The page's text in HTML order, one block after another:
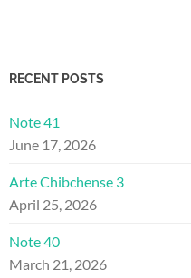
RECENT POSTS
Note 41
June 17, 2026
Arte Chibchense 3
April 25, 2026
Note 40
March 21, 2026